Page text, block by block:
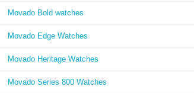
Movado Bold watches
Movado Edge Watches
Movado Heritage Watches
Movado Series 800 Watches